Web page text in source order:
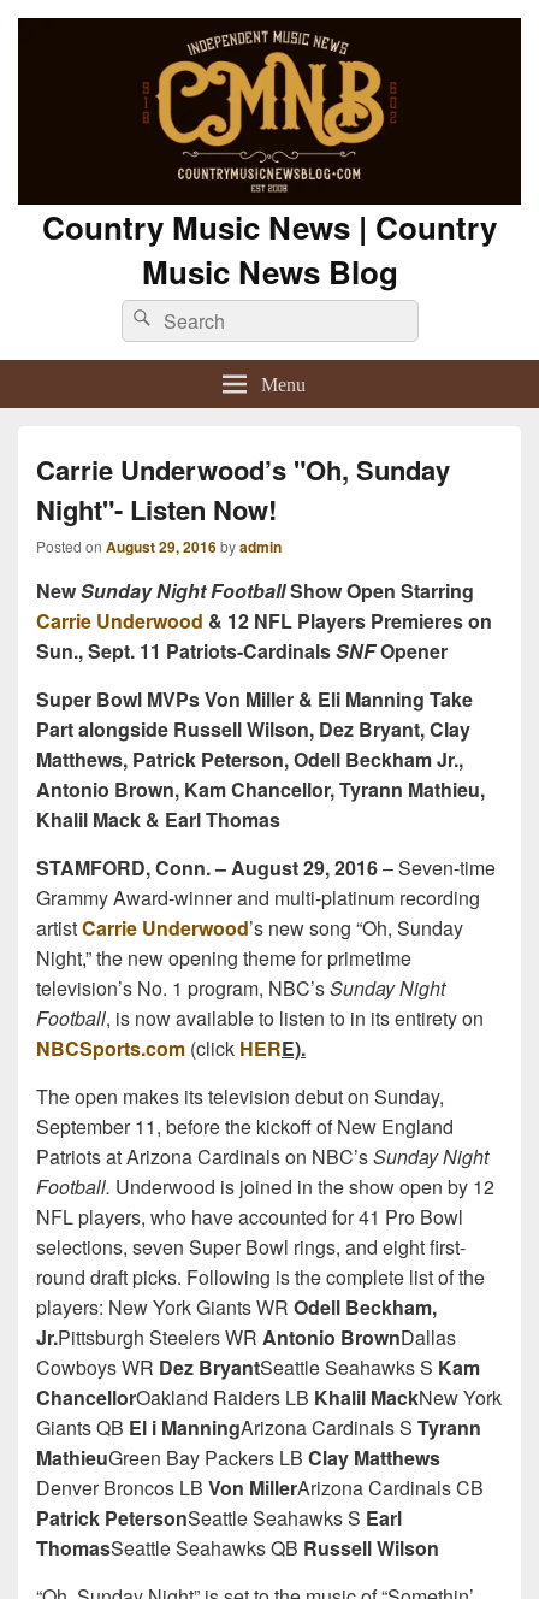
Country Music News | Country
Music News Blog
Search
for:
Search
Menu
Carrie Underwood’s "Oh, Sunday
Night"- Listen Now!
Posted on August 29, 2016byadmin
NewSunday Night FootballShow Open Starring
Carrie Underwood & 12 NFL Players Premieres on
Sun., Sept. 11 Patriots-CardinalsSNFOpener
Super Bowl MVPs Von Miller & Eli Manning Take
Part alongside Russell Wilson, Dez Bryant, Clay
Matthews, Patrick Peterson, Odell Beckham Jr.,
Antonio Brown, Kam Chancellor, Tyrann Mathieu,
Khalil Mack & Earl Thomas
STAMFORD, Conn. – August 29, 2016– Seven-time
Grammy Award-winner and multi-platinum recording
artistCarrie Underwood’s new song “Oh, Sunday
Night,” the new opening theme for primetime
television’s No. 1 program, NBC’sSunday Night
Football, is now available to listen to in its entirety on
NBCSports.com (click HERE).
The open makes its television debut on Sunday,
September 11, before the kickoff of New England
Patriots at Arizona Cardinals on NBC’sSunday Night
Football. Underwood is joined in the show open by 12
NFL players, who have accounted for 41 Pro Bowl
selections, seven Super Bowl rings, and eight first-
round draft picks. Following is the complete list of the
players: New York Giants WR Odell Beckham,
Jr.Pittsburgh Steelers WR Antonio BrownDallas
Cowboys WR Dez BryantSeattle Seahawks S Kam
ChancellorOakland Raiders LB Khalil MackNew York
Giants QB El i ManningArizona Cardinals S Tyrann
MathieuGreen Bay Packers LB Clay Matthews
Denver Broncos LB Von MillerArizona Cardinals CB
Patrick PetersonSeattle Seahawks S Earl
ThomasSeattle Seahawks QB Russell Wilson